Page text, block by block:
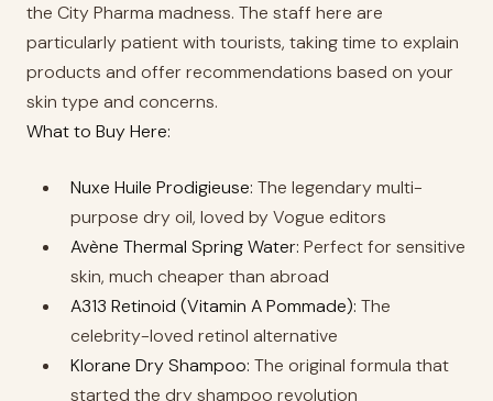
the City Pharma madness. The staff here are
particularly patient with tourists, taking time to explain
products and offer recommendations based on your
skin type and concerns.
What to Buy Here:
Nuxe Huile Prodigieuse: The legendary multi-
purpose dry oil, loved by Vogue editors
Avène Thermal Spring Water: Perfect for sensitive
skin, much cheaper than abroad
A313 Retinoid (Vitamin A Pommade): The
celebrity-loved retinol alternative
Klorane Dry Shampoo: The original formula that
started the dry shampoo revolution